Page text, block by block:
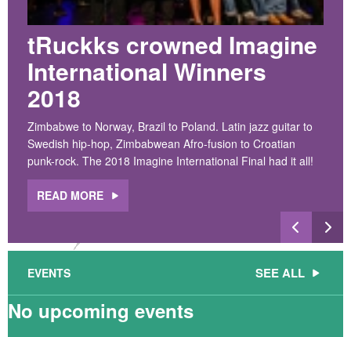
tRuckks crowned Imagine
International Winners
2018
​Zimbabwe to Norway, Brazil to Poland. Latin jazz guitar to
Swedish hip-hop, Zimbabwean Afro-fusion to Croatian
punk-rock. The 2018 Imagine International Final had it all!
READ MORE
EVENTS SEE ALL
No upcoming events